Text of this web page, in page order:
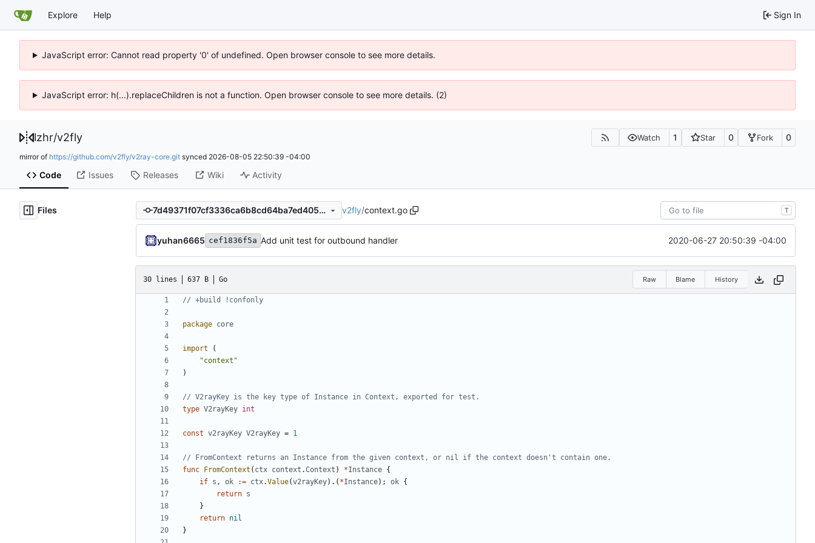
Explore Help Sign In
JavaScript error: Cannot read property '0' of undefined. Open browser console to see more details.
JavaScript error: h(...).replaceChildren is not a function. Open browser console to see more details. (2)
lzhr/v2fly Watch 1 Star 0 Fork 0
mirror of https://github.com/v2fly/v2ray-core.git synced 2026-08-05 22:50:39 -04:00
Code Issues Releases Wiki Activity
Files 7d49371f07cf3336ca6b8cd64ba7ed4054903a2c v2fly/context.go T
yuhan6665 cef1836f5a Add unit test for outbound handler 2020-06-27 20:50:39 -04:00
30 lines 637 B Go Raw Blame History
// +build !confonly
package core
import
(
"context"
)
// V2rayKey is the key type of Instance in Context, exported for test.
type V2rayKey int
const v2rayKey V2rayKey = 1
// FromContext returns an Instance from the given context, or nil if the context doesn't contain one.
func
FromContext ( ctx context .Context ) *Instance {
if s , ok := ctx.Value(v2rayKey).( *Instance); ok {
return s
}
return nil
}